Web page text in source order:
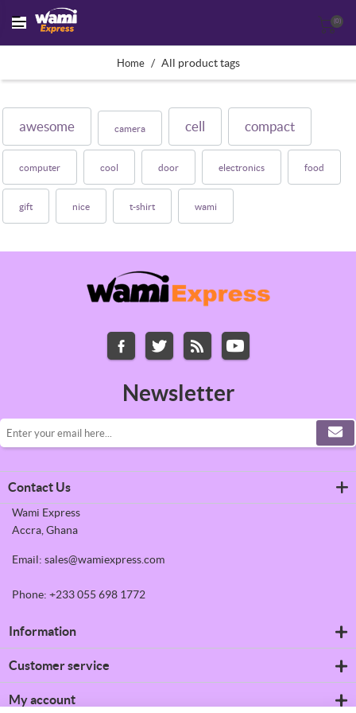
(0)
Home / All product tags
awesome camera cell compact
computer cool door electronics food
gift nice t-shirt wami
Newsletter
Contact Us
Wami Express
Accra, Ghana
Email: sales@wamiexpress.com
Phone: +233 055 698 1772
Information
Shipping & returns
Conditions of Use
Customer service
News
My account